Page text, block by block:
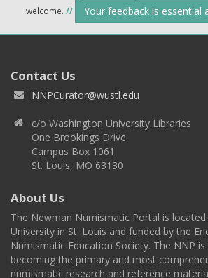
welcome. // Your feedback is essential
Contact Us
NNPCurator@wustl.edu
c/o Washington University Libraries
One Brookings Drive
Campus Box 1061
St. Louis, MO 63130
About Us
The Newman Numismatic Portal is
University in St. Louis and funded by the
Numismatic Education Society. The NNP
becoming the primary and most
numismatic research and reference